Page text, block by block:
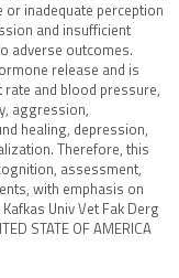
inadequate perception
and insufficient
adverse outcomes.
release and is
and blood pressure,
aggression,
healing, depression,
Therefore, this
assessment,
with emphasis on
Univ Vet Fak Derg
STATE OF AMERICA